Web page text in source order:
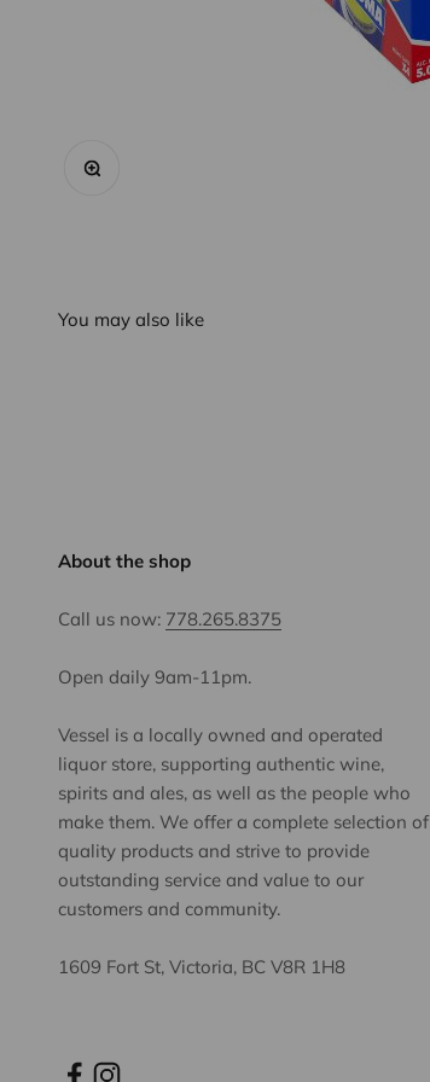
You may also like
About the shop
Call us now: 778.265.8375
Open daily 9am-11pm.
Vessel is a locally owned and operated
liquor store, supporting authentic wine,
spirits and ales, as well as the people who
make them. We offer a complete selection of
quality products and strive to provide
outstanding service and value to our
customers and community.
1609 Fort St, Victoria, BC V8R 1H8